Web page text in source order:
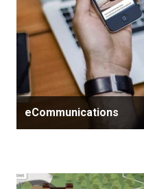
eCommunications